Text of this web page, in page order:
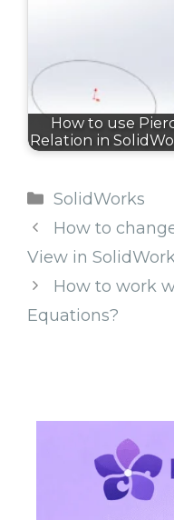
How to use
Relation in
Categories
SolidWorks
How to
View in
How to work
Equations?